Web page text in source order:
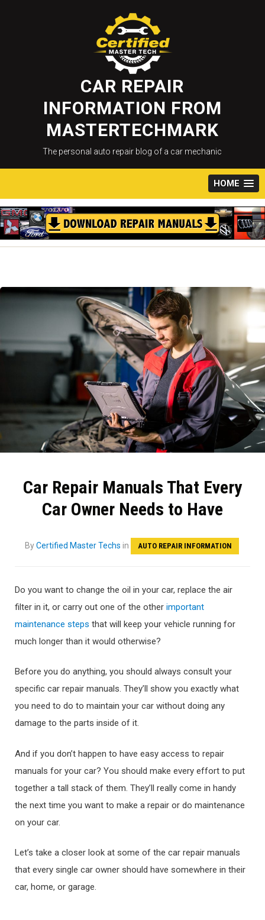
to
content
CAR REPAIR
INFORMATION FROM
MASTERTECHMARK
The personal auto repair blog of a car mechanic
HOME
Car Repair Manuals That Every
Car Owner Needs to Have
ByCertified Master Techs in AUTO REPAIR INFORMATION
Do you want to change the oil in your car, replace the air
filter in it, or carry out one of the other important
maintenance steps that will keep your vehicle running for
much longer than it would otherwise?
Before you do anything, you should always consult your
specific car repair manuals. They’ll show you exactly what
you need to do to maintain your car without doing any
damage to the parts inside of it.
And if you don’t happen to have easy access to repair
manuals for your car? You should make every effort to put
together a tall stack of them. They’ll really come in handy
the next time you want to make a repair or do maintenance
on your car.
Let’s take a closer look at some of the car repair manuals
that every single car owner should have somewhere in their
car, home, or garage.